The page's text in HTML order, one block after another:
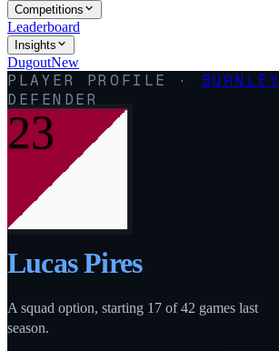
Competitions
Leaderboard
Insights
DugoutNew
PLAYER PROFILE · BURNLEY
DEFENDER
23
Lucas Pires
A squad option, starting 17 of 42 games last
season.